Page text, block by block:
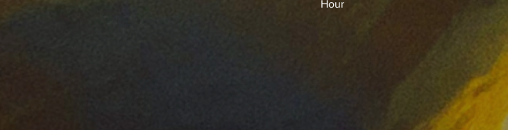
Hour